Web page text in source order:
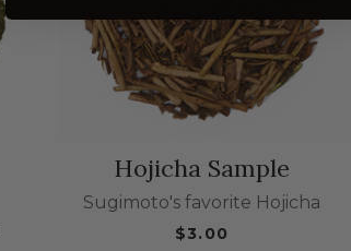
Hojicha Sample
Sugimoto's favorite Hojicha
$3.00